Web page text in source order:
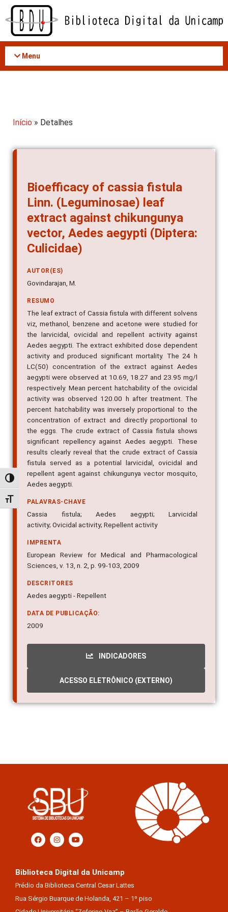
Acessar
conteúdo
Alternar alto contraste
Alternar tamanho da fonte
Menu
Início » Detalhes
Bioefficacy of cassia fistula
Linn. (Leguminosae) leaf
extract against chikungunya
vector, Aedes aegypti (Diptera:
Culicidae)
AUTOR(ES)
Govindarajan, M.
RESUMO
The leaf extract of Cassia fistula with different solvens
viz, methanol, benzene and acetone were studied for
the larvicidal, ovicidal and repellent activity against
Aedes aegypti. The extract exhibited dose dependent
activity and produced significant mortality. The 24 h
LC(50) concentration of the extract against Aedes
aegypti were observed at 10.69, 18.27 and 23.95 mg/l
respectively. Mean percent hatchability of the ovicidal
activity was observed 120.00 h after treatment. The
percent hatchability was inversely proportional to the
concentration of extract and directly proportional to
the eggs. The crude extract of Cassia fistula shows
significant repellency against Aedes aegypti. These
results clearly reveal that the crude extract of Cassia
fistula served as a potential larvicidal, ovicidal and
repellent agent against chikungunya vector mosquito,
Aedes aegypti.
PALAVRAS-CHAVE
Cassia fistula; Aedes aegypti; Larvicidal
activity; Ovicidal activity; Repellent activity
IMPRENTA
European Review for Medical and Pharmacological
Sciences, v. 13, n. 2, p. 99-103, 2009
DESCRITORES
Aedes aegypti - Repellent
DATA DE PUBLICAÇÃO:
2009
INDICADORES
ACESSO ELETRÔNICO (EXTERNO)
Biblioteca Digital da Unicamp
Prédio da Biblioteca Central Cesar Lattes
Rua Sérgio Buarque de Holanda, 421 – 1º piso